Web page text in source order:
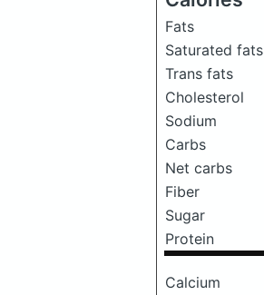
Fats
Saturated fats
Trans fats
Cholesterol
Sodium
Carbs
Net carbs
Fiber
Sugar
Protein
Calcium